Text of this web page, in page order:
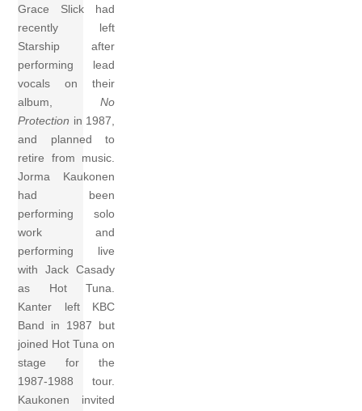
Grace Slick had
recently left
Starship after
performing lead
vocals on their
album,No
Protection in 1987,
and planned to
retire from music.
Jorma Kaukonen
had been
performing solo
work and
performing live
with Jack Casady
as Hot Tuna.
Kanter left KBC
Band in 1987 but
joined Hot Tuna on
stage for the
1987-1988 tour.
Kaukonen invited